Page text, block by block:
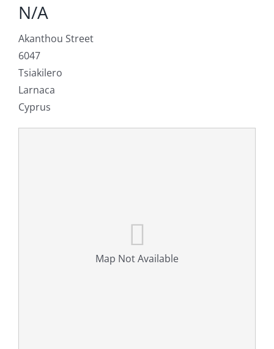
N/A
Akanthou Street
6047
Tsiakilero
Larnaca
Cyprus
Map Not Available